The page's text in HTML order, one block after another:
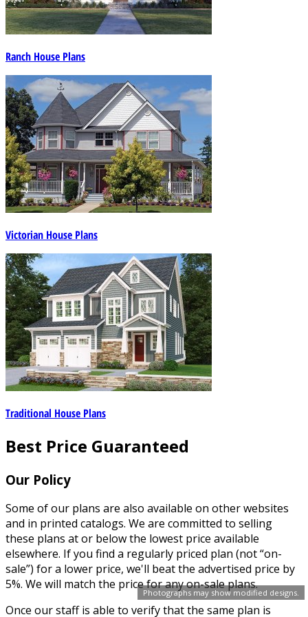
Photographs may show modified designs.
Ranch House Plans
Victorian House Plans
Traditional House Plans
Best Price Guaranteed
Our Policy
Some of our plans are also available on other websites
and in printed catalogs. We are committed to selling
these plans at or below the lowest price available
elsewhere. If you find a regularly priced plan (not “on-
sale”) for a lower price, we'll beat the advertised price by
5%. We will match the price for any on-sale plans.
Once our staff is able to verify that the same plan is